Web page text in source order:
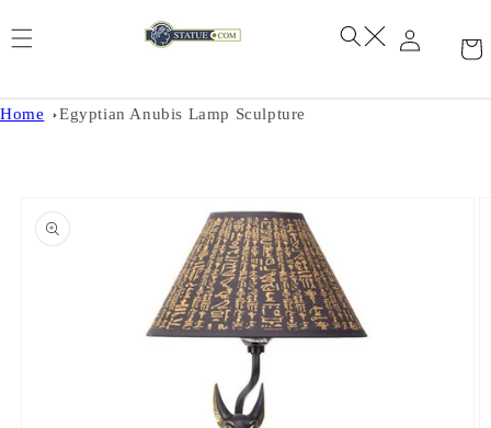
Home Egyptian Anubis Lamp Sculpture
product
information